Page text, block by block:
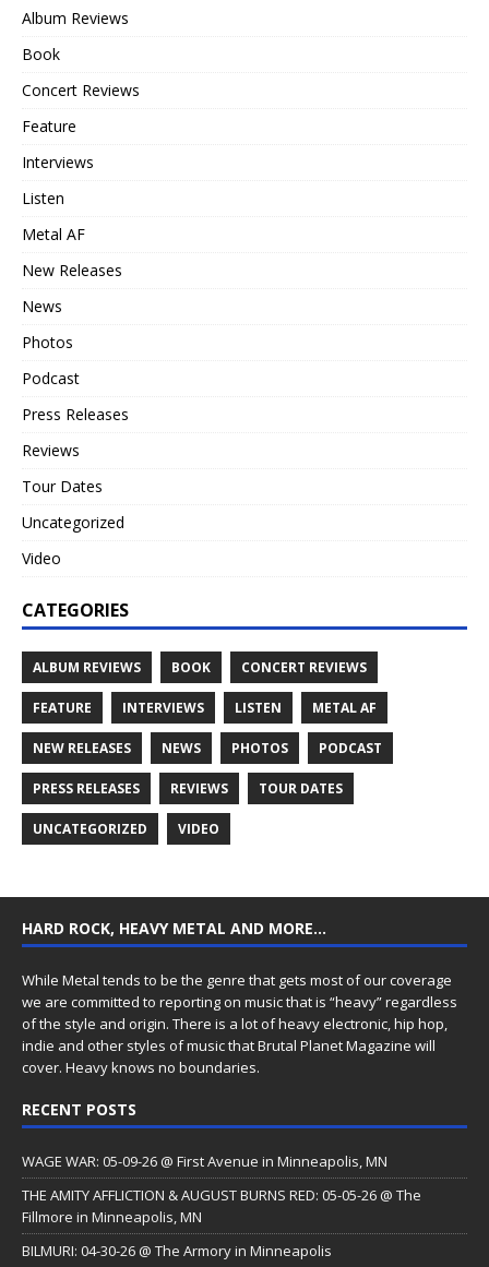
Album Reviews
Book
Concert Reviews
Feature
Interviews
Listen
Metal AF
New Releases
News
Photos
Podcast
Press Releases
Reviews
Tour Dates
Uncategorized
Video
CATEGORIES
ALBUM REVIEWS BOOK CONCERT REVIEWS
FEATURE INTERVIEWS LISTEN METAL AF
NEW RELEASES NEWS PHOTOS PODCAST
PRESS RELEASES REVIEWS TOUR DATES
UNCATEGORIZED VIDEO
HARD ROCK, HEAVY METAL AND MORE…
While Metal tends to be the genre that gets most of our coverage
we are committed to reporting on music that is “heavy” regardless
of the style and origin. There is a lot of heavy electronic, hip hop,
indie and other styles of music that Brutal Planet Magazine will
cover. Heavy knows no boundaries.
RECENT POSTS
WAGE WAR: 05-09-26 @ First Avenue in Minneapolis, MN
THE AMITY AFFLICTION & AUGUST BURNS RED: 05-05-26 @ The
Fillmore in Minneapolis, MN
BILMURI: 04-30-26 @ The Armory in Minneapolis